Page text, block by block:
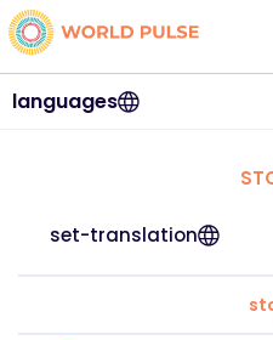
languages
set-translation